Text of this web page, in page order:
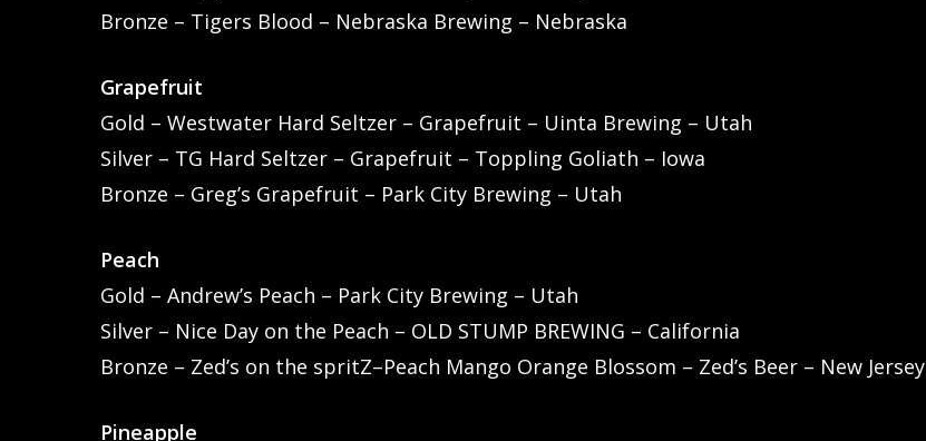
Bronze – Tigers Blood – Nebraska Brewing – Nebraska
Grapefruit
Gold – Westwater Hard Seltzer – Grapefruit – Uinta Brewing – Utah
Silver – TG Hard Seltzer – Grapefruit – Toppling Goliath – Iowa
Bronze – Greg’s Grapefruit – Park City Brewing – Utah
Peach
Gold – Andrew’s Peach – Park City Brewing – Utah
Silver – Nice Day on the Peach – OLD STUMP BREWING – California
Bronze – Zed’s on the spritZ–Peach Mango Orange Blossom – Zed’s Beer – New Jersey
Pineapple